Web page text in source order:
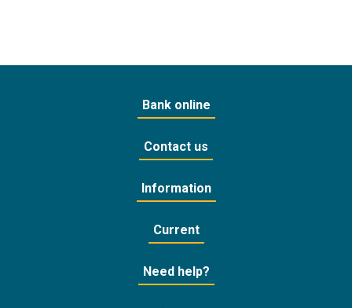
Bank online
Contact us
Information
Current
Need help?